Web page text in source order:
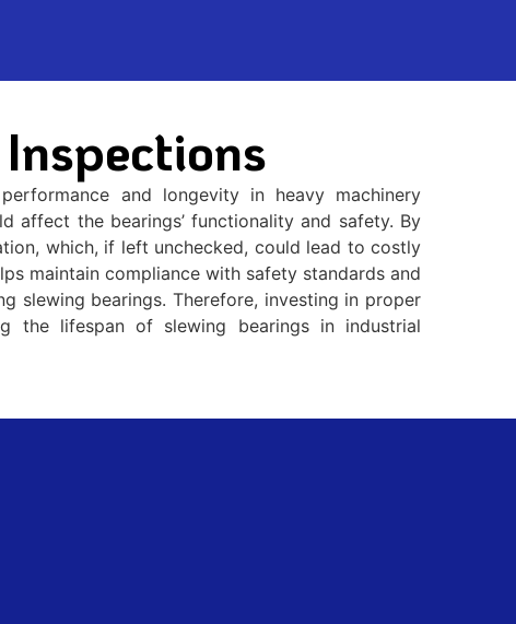
and longevity in heavy machinery
affect the bearings’ functionality and safety. By
which, if left unchecked, could lead to costly
maintain compliance with safety standards and
slewing bearings. Therefore, investing in proper
the lifespan of slewing bearings in industrial